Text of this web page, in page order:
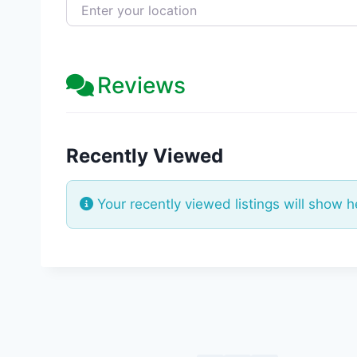
Reviews
Recently Viewed
Your recently viewed listings will show